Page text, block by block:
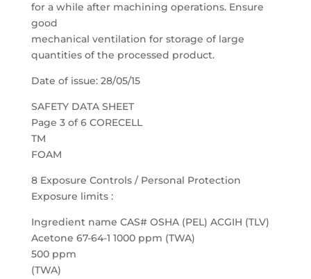
for a while after machining operations. Ensure
good
mechanical ventilation for storage of large
quantities of the processed product.
Date of issue: 28/05/15
SAFETY DATA SHEET
Page 3 of 6 CORECELL
TM
FOAM
8 Exposure Controls / Personal Protection
Exposure limits :
Ingredient name CAS# OSHA (PEL) ACGIH (TLV)
Acetone 67-64-1 1000 ppm (TWA)
500 ppm
(TWA)